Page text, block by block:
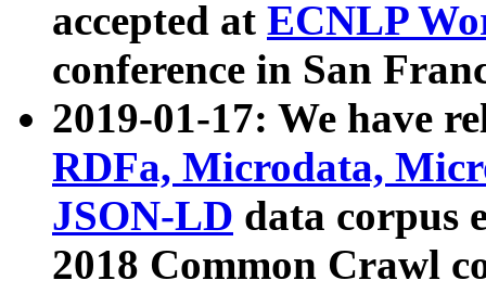
accepted at ECNLP
conference in San
2019-01-17: We have
RDFa, Microdata,
JSON-LD data corpus
2018 Common Crawl